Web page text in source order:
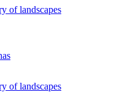
of landscapes
of landscapes